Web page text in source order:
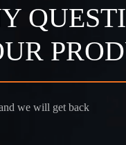
we will get back